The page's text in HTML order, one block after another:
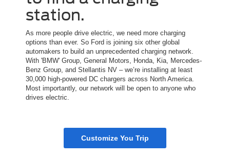
station.
As more people drive electric, we need more charging
options than ever. So Ford is joining six other global
automakers to build an unprecedented charging network.
With 'BMW' Group, General Motors, Honda, Kia, Mercedes-
Benz Group, and Stellantis NV – we’re installing at least
30,000 high-powered DC chargers across North America.
Most importantly, our network will be open to anyone who
drives electric.
Customize You Trip